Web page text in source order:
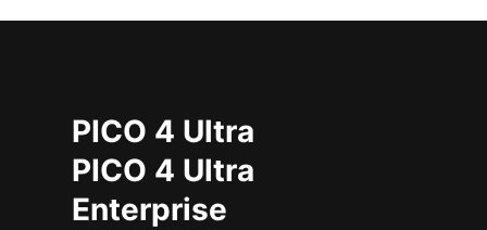
PICO 4 Ultra
PICO 4 Ultra
Enterprise